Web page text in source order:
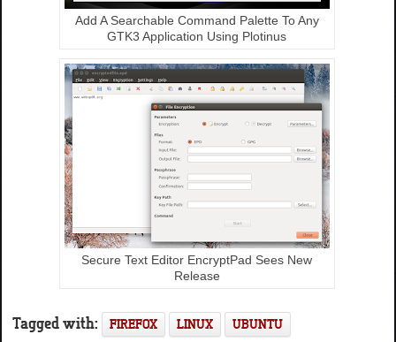
Add A Searchable Command Palette To Any
GTK3 Application Using Plotinus
Secure Text Editor EncryptPad Sees New
Release
Tagged with: FIREFOX LINUX UBUNTU